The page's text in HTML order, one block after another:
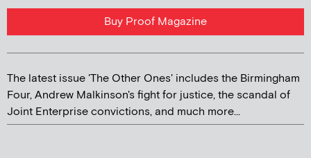
Buy Proof Magazine
The latest issue 'The Other Ones' includes the Birmingham
Four, Andrew Malkinson's fight for justice, the scandal of
Joint Enterprise convictions, and much more...